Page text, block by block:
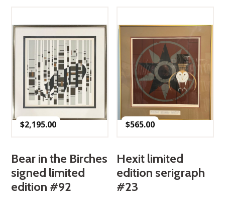
$2,195.00
Bear in the Birches
signed limited
edition #92
$565.00
Hexit limited
edition serigraph
#23